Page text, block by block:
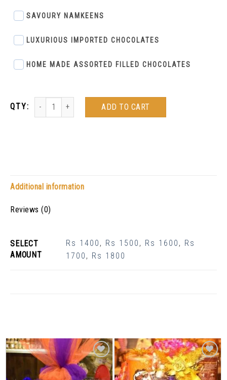
SAVOURY NAMKEENS
LUXURIOUS IMPORTED CHOCOLATES
HOME MADE ASSORTED FILLED CHOCOLATES
ADD TO CART
Additional information
Reviews (0)
SELECT
AMOUNT
Rs 1400 , Rs 1500 , Rs 1600 , Rs
1700 , Rs 1800